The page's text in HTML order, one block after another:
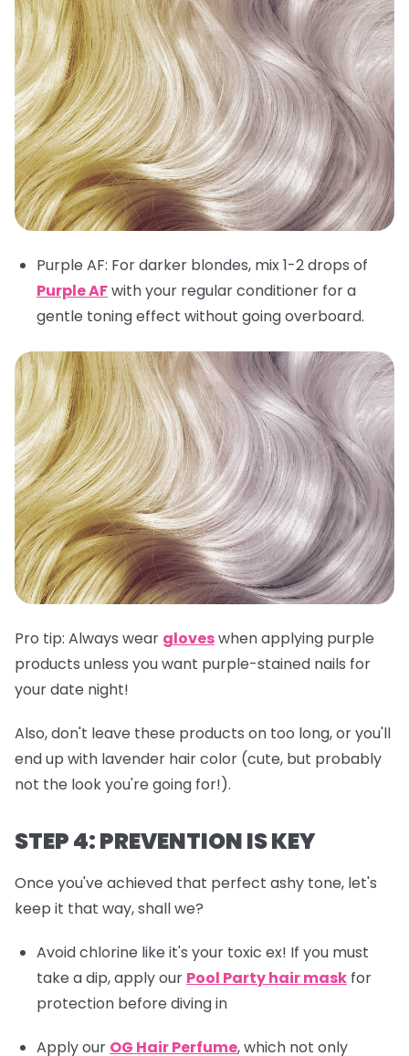
Purple AF: For darker blondes, mix 1-2 drops of
Purple AFwith your regular conditioner for a
gentle toning effect without going overboard.
Pro tip: Always wear gloveswhen applying purple
products unless you want purple-stained nails for
your date night!
Also, don't leave these products on too long, or you'll
end up with lavender hair color (cute, but probably
not the look you're going for!).
STEP 4: PREVENTION IS KEY
Once you've achieved that perfect ashy tone, let's
keep it that way, shall we?
Avoid chlorine like it's your toxic ex! If you must
take a dip, apply our Pool Party hair mask for
protection before diving in
Apply our OG Hair Perfume, which not only